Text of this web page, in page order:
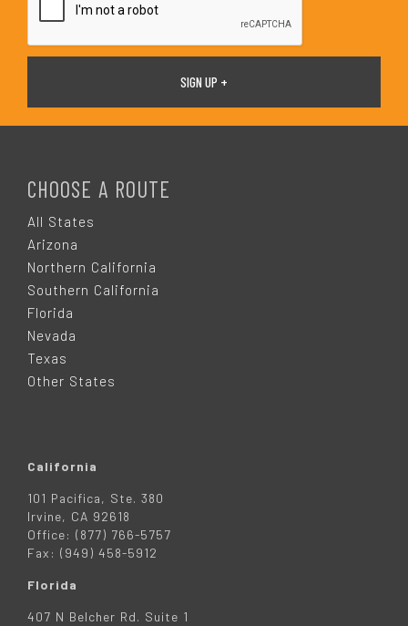
CHOOSE A ROUTE
All States
Arizona
Northern California
Southern California
Florida
Nevada
Texas
Other States
California
101 Pacifica, Ste. 380
Irvine, CA 92618
Office: (877) 766-5757
Fax: (949) 458-5912
Florida
407 N Belcher Rd. Suite 1